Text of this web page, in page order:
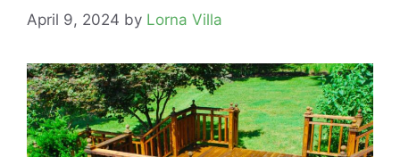
April 9, 2024 by Lorna Villa